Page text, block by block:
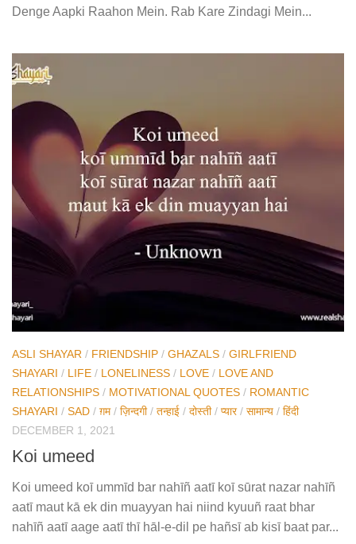
Denge Aapki Raahon Mein. Rab Kare Zindagi Mein...
ASLI SHAYAR / FRIENDSHIP / GHAZALS / GIRLFRIEND
SHAYARI / LIFE / LONELINESS / LOVE / LOVE AND
RELATIONSHIPS / MOTIVATIONAL QUOTES / ROMANTIC
SHAYARI / SAD / ग़म/ ज़िन्दगी/ तन्हाई / दोस्ती/ प्यार/ सामान्य / हिंदी
DECEMBER 1, 2021
Koi umeed
Koi umeed koī ummīd bar nahīñ aatī koī sūrat nazar nahīñ
aatī maut kā ek din muayyan hai niind kyuuñ raat bhar
nahīñ aatī aage aatī thī hāl-e-dil pe hañsī ab kisī baat par...